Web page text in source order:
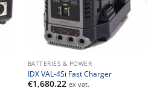
BATTERIES & POWER
IDX VAL-4Si Fast Charger
€1,680.22 ex vat.